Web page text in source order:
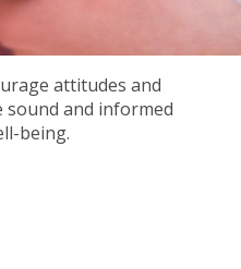
attitudes and
sound and informed
being.